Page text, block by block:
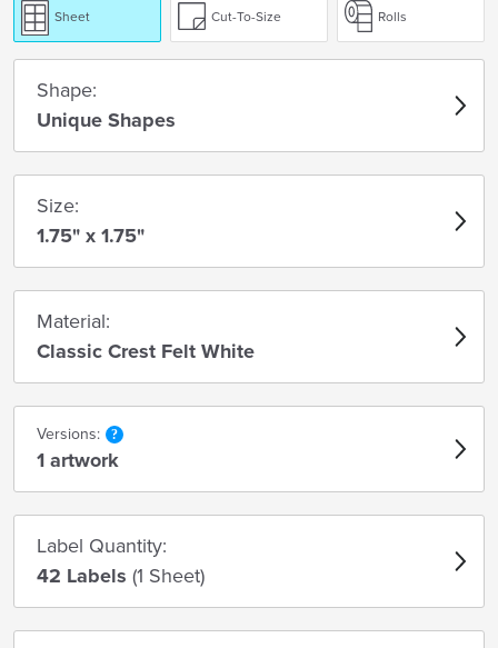
Sheet Cut-To-Size Rolls
Shape:
Unique Shapes
Size:
1.75" x 1.75"
Material:
Classic Crest Felt White
Versions:
1 artwork
Label Quantity:
42 Labels (1 Sheet)